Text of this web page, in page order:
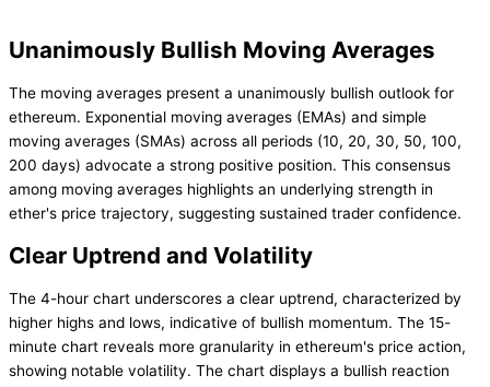
Unanimously Bullish Moving Averages
The moving averages present a unanimously bullish outlook for
ethereum. Exponential moving averages (EMAs) and simple
moving averages (SMAs) across all periods (10, 20, 30, 50, 100,
200 days) advocate a strong positive position. This consensus
among moving averages highlights an underlying strength in
ether's price trajectory, suggesting sustained trader confidence.
Clear Uptrend and Volatility
The 4-hour chart underscores a clear uptrend, characterized by
higher highs and lows, indicative of bullish momentum. The 15-
minute chart reveals more granularity in ethereum's price action,
showing notable volatility. The chart displays a bullish reaction